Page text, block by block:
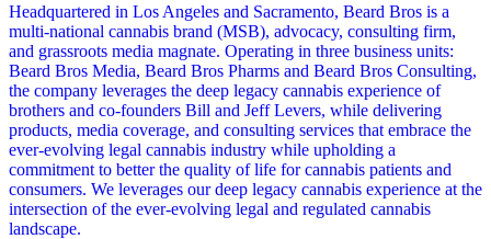
Headquartered in Los Angeles and Sacramento, Beard Bros is a
multi-national cannabis brand (MSB), advocacy, consulting firm,
and grassroots media magnate. Operating in three business units:
Beard Bros Media, Beard Bros Pharms and Beard Bros Consulting,
the company leverages the deep legacy cannabis experience of
brothers and co-founders Bill and Jeff Levers, while delivering
products, media coverage, and consulting services that embrace the
ever-evolving legal cannabis industry while upholding a
commitment to better the quality of life for cannabis patients and
consumers. We leverages our deep legacy cannabis experience at the
intersection of the ever-evolving legal and regulated cannabis
landscape.